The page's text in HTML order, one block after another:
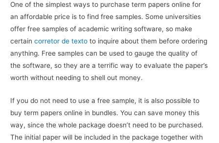
One of the simplest ways to purchase term papers online for
an affordable price is to find free samples. Some universities
offer free samples of academic writing software, so make
certaincorretor de texto to inquire about them before ordering
anything. Free samples can be used to gauge the quality of
the software, so they are a terrific way to evaluate the paper’s
worth without needing to shell out money.
If you do not need to use a free sample, it is also possible to
buy term papers online in bundles. You can save money this
way, since the whole package doesn’t need to be purchased.
The initial paper will be included in the package together with